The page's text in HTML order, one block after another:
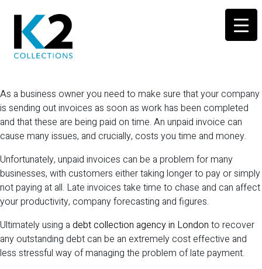
As a business owner you need to make sure that your company
is sending out invoices as soon as work has been completed
and that these are being paid on time. An unpaid invoice can
cause many issues, and crucially, costs you time and money.
Unfortunately, unpaid invoices can be a problem for many
businesses, with customers either taking longer to pay or simply
not paying at all. Late invoices take time to chase and can affect
your productivity, company forecasting and figures.
Ultimately using a debt collection agency in London to recover
any outstanding debt can be an extremely cost effective and
less stressful way of managing the problem of late payment.